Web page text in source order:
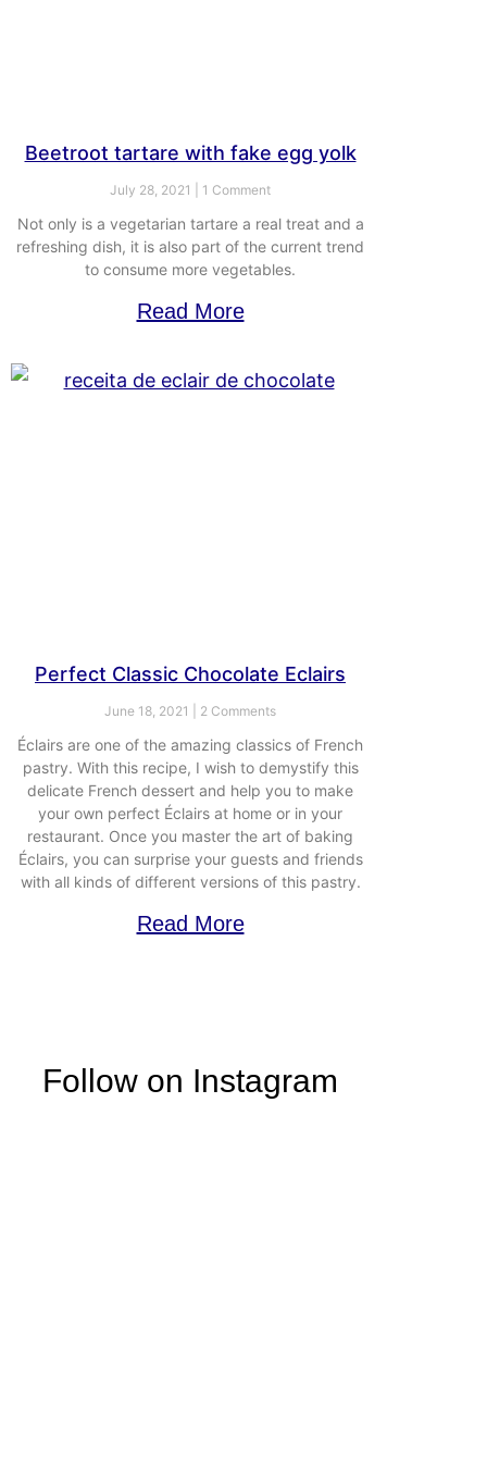
Beetroot tartare with fake egg yolk
July 28, 2021 1 Comment
Not only is a vegetarian tartare a real treat and a
refreshing dish, it is also part of the current trend
to consume more vegetables.
Read More
Perfect Classic Chocolate Eclairs
June 18, 2021 2 Comments
Éclairs are one of the amazing classics of French
pastry. With this recipe, I wish to demystify this
delicate French dessert and help you to make
your own perfect Éclairs at home or in your
restaurant. Once you master the art of baking
Éclairs, you can surprise your guests and friends
with all kinds of different versions of this pastry.
Read More
Follow on Instagram